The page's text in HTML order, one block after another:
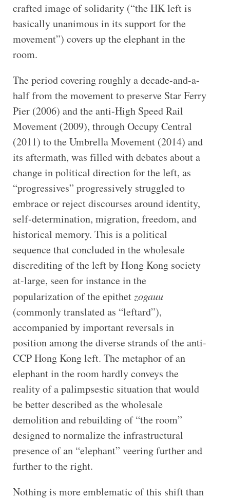
crafted image of solidarity (“the HK left is
basically unanimous in its support for the
movement”) covers up the elephant in the
room.
The period covering roughly a decade-and-a-
half from the movement to preserve Star Ferry
Pier (2006) and the anti-High Speed Rail
Movement (2009), through Occupy Central
(2011) to the Umbrella Movement (2014) and
its aftermath, was filled with debates about a
change in political direction for the left, as
“progressives” progressively struggled to
embrace or reject discourses around identity,
self-determination, migration, freedom, and
historical memory. This is a political
sequence that concluded in the wholesale
discrediting of the left by Hong Kong society
at-large, seen for instance in the
popularization of the epithet zogauu
(commonly translated as “leftard”),
accompanied by important reversals in
position among the diverse strands of the anti-
CCP Hong Kong left. The metaphor of an
elephant in the room hardly conveys the
reality of a palimpsestic situation that would
be better described as the wholesale
demolition and rebuilding of “the room”
designed to normalize the infrastructural
presence of an “elephant” veering further and
further to the right.
Nothing is more emblematic of this shift than